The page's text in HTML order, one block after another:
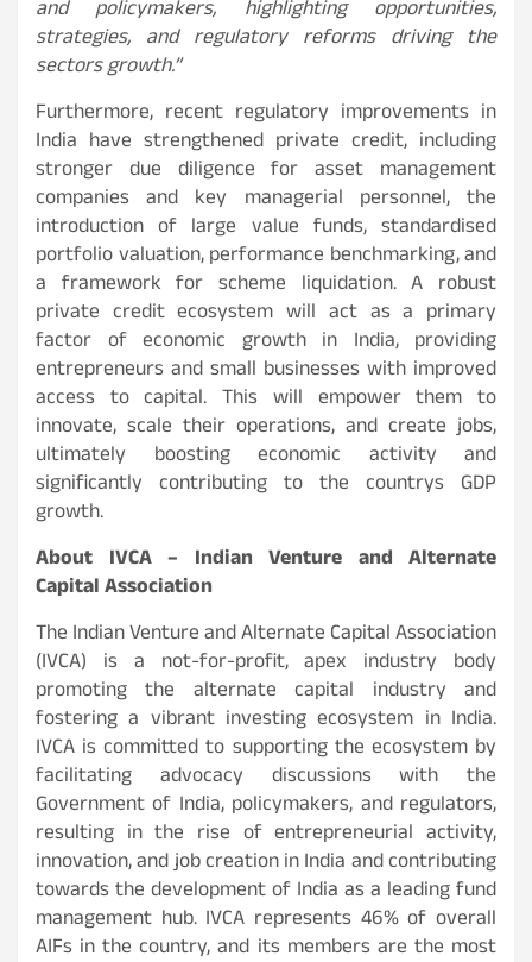
and policymakers, highlighting opportunities,
strategies, and regulatory reforms driving the
sectors growth.”
Furthermore, recent regulatory improvements in
India have strengthened private credit, including
stronger due diligence for asset management
companies and key managerial personnel, the
introduction of large value funds, standardised
portfolio valuation, performance benchmarking, and
a framework for scheme liquidation. A robust
private credit ecosystem will act as a primary
factor of economic growth in India, providing
entrepreneurs and small businesses with improved
access to capital. This will empower them to
innovate, scale their operations, and create jobs,
ultimately boosting economic activity and
significantly contributing to the countrys GDP
growth.
About IVCA – Indian Venture and Alternate
Capital Association
The Indian Venture and Alternate Capital Association
(IVCA) is a not-for-profit, apex industry body
promoting the alternate capital industry and
fostering a vibrant investing ecosystem in India.
IVCA is committed to supporting the ecosystem by
facilitating advocacy discussions with the
Government of India, policymakers, and regulators,
resulting in the rise of entrepreneurial activity,
innovation, and job creation in India and contributing
towards the development of India as a leading fund
management hub. IVCA represents 46% of overall
AIFs in the country, and its members are the most